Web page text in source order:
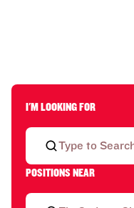
I'M LOOKING FOR
POSITIONS NEAR